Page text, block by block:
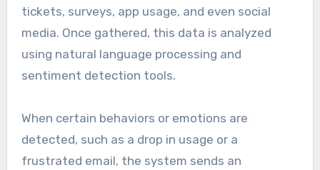
tickets, surveys, app usage, and even social
media. Once gathered, this data is analyzed
using natural language processing and
sentiment detection tools.
When certain behaviors or emotions are
detected, such as a drop in usage or a
frustrated email, the system sends an